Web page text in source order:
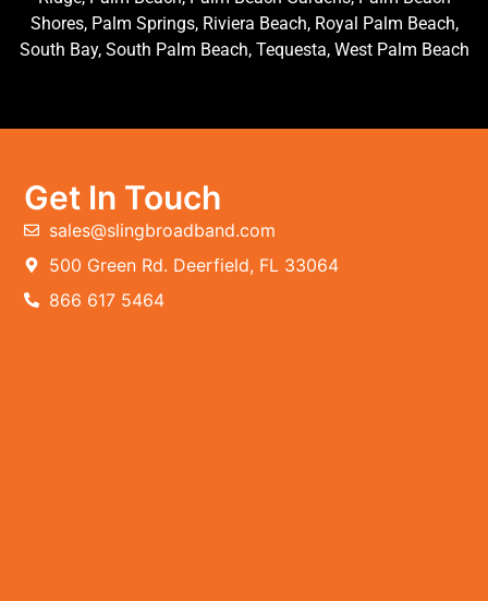
Shores, Palm Springs, Riviera Beach, Royal Palm Beach,
South Bay, South Palm Beach, Tequesta, West Palm Beach
Get In Touch
sales@slingbroadband.com
500 Green Rd. Deerfield, FL 33064
866 617 5464